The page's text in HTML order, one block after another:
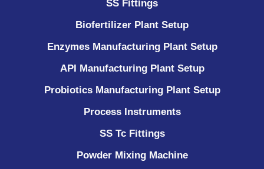
SS Fittings
Biofertilizer Plant Setup
Enzymes Manufacturing Plant Setup
API Manufacturing Plant Setup
Probiotics Manufacturing Plant Setup
Process Instruments ​
SS Tc Fittings
Powder Mixing Machine